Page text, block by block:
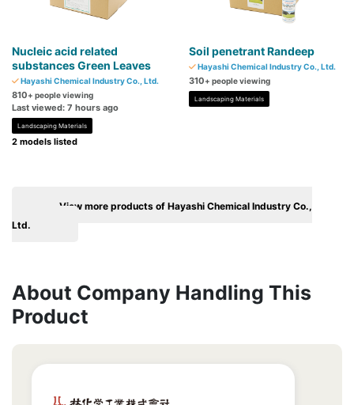
Nucleic acid related
substances Green Leaves
Hayashi Chemical Industry Co., Ltd.
810+ people viewing
Last viewed: 7 hours ago
Landscaping Materials
2 models listed
Soil penetrant Randeep
Hayashi Chemical Industry Co., Ltd.
310+ people viewing
Landscaping Materials
View more products of Hayashi Chemical Industry Co.,
Ltd.
About Company Handling This
Product